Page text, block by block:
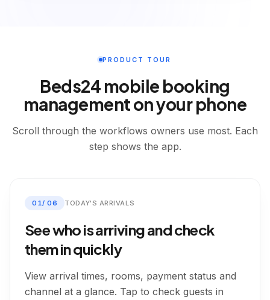
PRODUCT TOUR
Beds24 mobile booking
management on your phone
Scroll through the workflows owners use most. Each
step shows the app.
01/06 TODAY'S ARRIVALS
See who is arriving and check
them in quickly
View arrival times, rooms, payment status and
channel at a glance. Tap to check guests in